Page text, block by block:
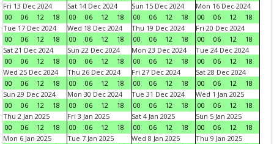
Fri 13 Dec 2024
00
06 12 18
Sat 14 Dec 2024
00
06 12 18
Sun 15 Dec 2024
00
06 12 18
Mon 16 Dec 2024
00
06 12
18
Tue 17 Dec 2024
00
06 12 18
Wed 18 Dec 2024
00
06 12 18
Thu 19 Dec 2024
00
06 12 18
Fri 20 Dec 2024
00
06 12
18
Sat 21 Dec 2024
00
06 12 18
Sun 22 Dec 2024
00
06 12 18
Mon 23 Dec 2024
00
06 12 18
Tue 24 Dec 2024
00
06 12
18
Wed 25 Dec 2024
00
06 12 18
Thu 26 Dec 2024
00
06 12 18
Fri 27 Dec 2024
00
06 12 18
Sat 28 Dec 2024
00
06 12
18
Sun 29 Dec 2024
00
06 12 18
Mon 30 Dec 2024
00
06 12 18
Tue 31 Dec 2024
00
06 12 18
Wed 1 Jan 2025
00
06 12
18
Thu 2 Jan 2025
00
06 12 18
Fri 3 Jan 2025
00
06 12 18
Sat 4 Jan 2025
00
06 12 18
Sun 5 Jan 2025
00
06 12
18
Mon 6 Jan 2025
Tue 7 Jan 2025
Wed 8 Jan 2025
Thu 9 Jan 2025